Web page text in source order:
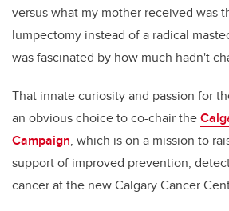
versus what my mother received was
lumpectomy instead of a radical
was fascinated by how much hadn't
That innate curiosity and passion for
an obvious choice to co-chair the
Campaign, which is on a mission to
support of improved prevention,
cancer at the new Calgary Cancer